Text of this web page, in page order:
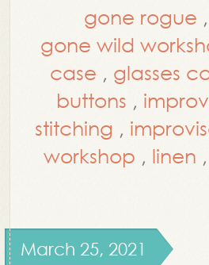
gone rogue ,
gone wild
case , glasses
buttons ,
stitching ,
workshop , linen ,
March 25, 2021